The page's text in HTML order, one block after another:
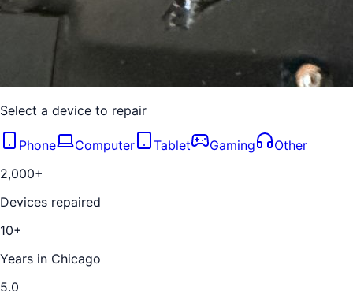
Select a device to repair
Phone Computer Tablet Gaming
Other
2,000+
Devices repaired
10+
Years in Chicago
5.0